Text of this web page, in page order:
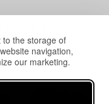
to the storage of
navigation,
our marketing.